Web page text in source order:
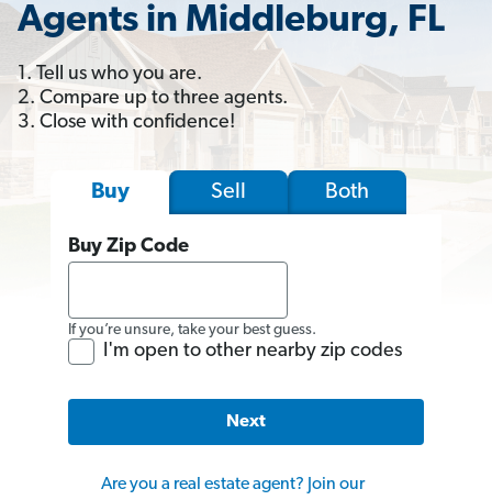
Agents in Middleburg, FL
1. Tell us who you are.
2. Compare up to three agents.
3. Close with confidence!
Buy Sell Both
Buy Zip Code
If you’re unsure, take your best guess.
I'm open to other nearby zip codes
Next
Are you a real estate agent? Join our